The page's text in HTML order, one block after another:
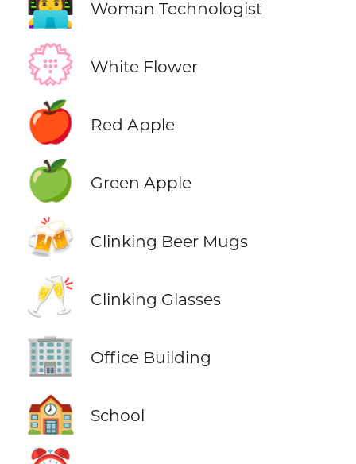
Woman Technologist
💮 White Flower
🍎 Red Apple
🍏 Green Apple
🍻 Clinking Beer Mugs
🥂 Clinking Glasses
🏢 Office Building
🏫 School